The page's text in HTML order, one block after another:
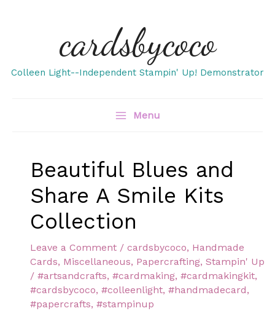
cardsbycoco
Colleen Light--Independent Stampin' Up! Demonstrator
Menu
Beautiful Blues and
Share A Smile Kits
Collection
Leave a Comment / cardsbycoco, Handmade
Cards, Miscellaneous, Papercrafting, Stampin' Up
/ #artsandcrafts, #cardmaking, #cardmakingkit,
#cardsbycoco, #colleenlight, #handmadecard,
#papercrafts, #stampinup